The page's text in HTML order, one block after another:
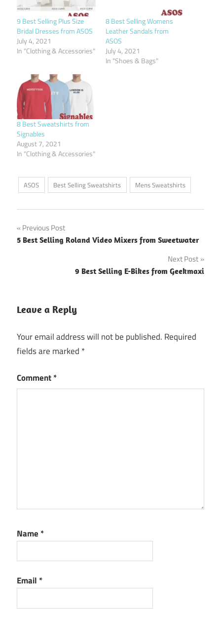
9 Best Selling Plus Size
Bridal Dresses from ASOS
July 4, 2021
In "Clothing & Accessories"
8 Best Selling Womens
Leather Sandals from
ASOS
July 4, 2021
In "Shoes & Bags"
8 Best Sweatshirts from
Signables
August 7, 2021
In "Clothing & Accessories"
ASOS Best Selling Sweatshirts Mens Sweatshirts
Post
navigation
Previous Post
5 Best Selling Roland Video Mixers from Sweetwater
Next Post
9 Best Selling E-Bikes from Geekmaxi
Leave a Reply
Your email address will not be published. Required
fields are marked *
Comment*
Name *
Email *